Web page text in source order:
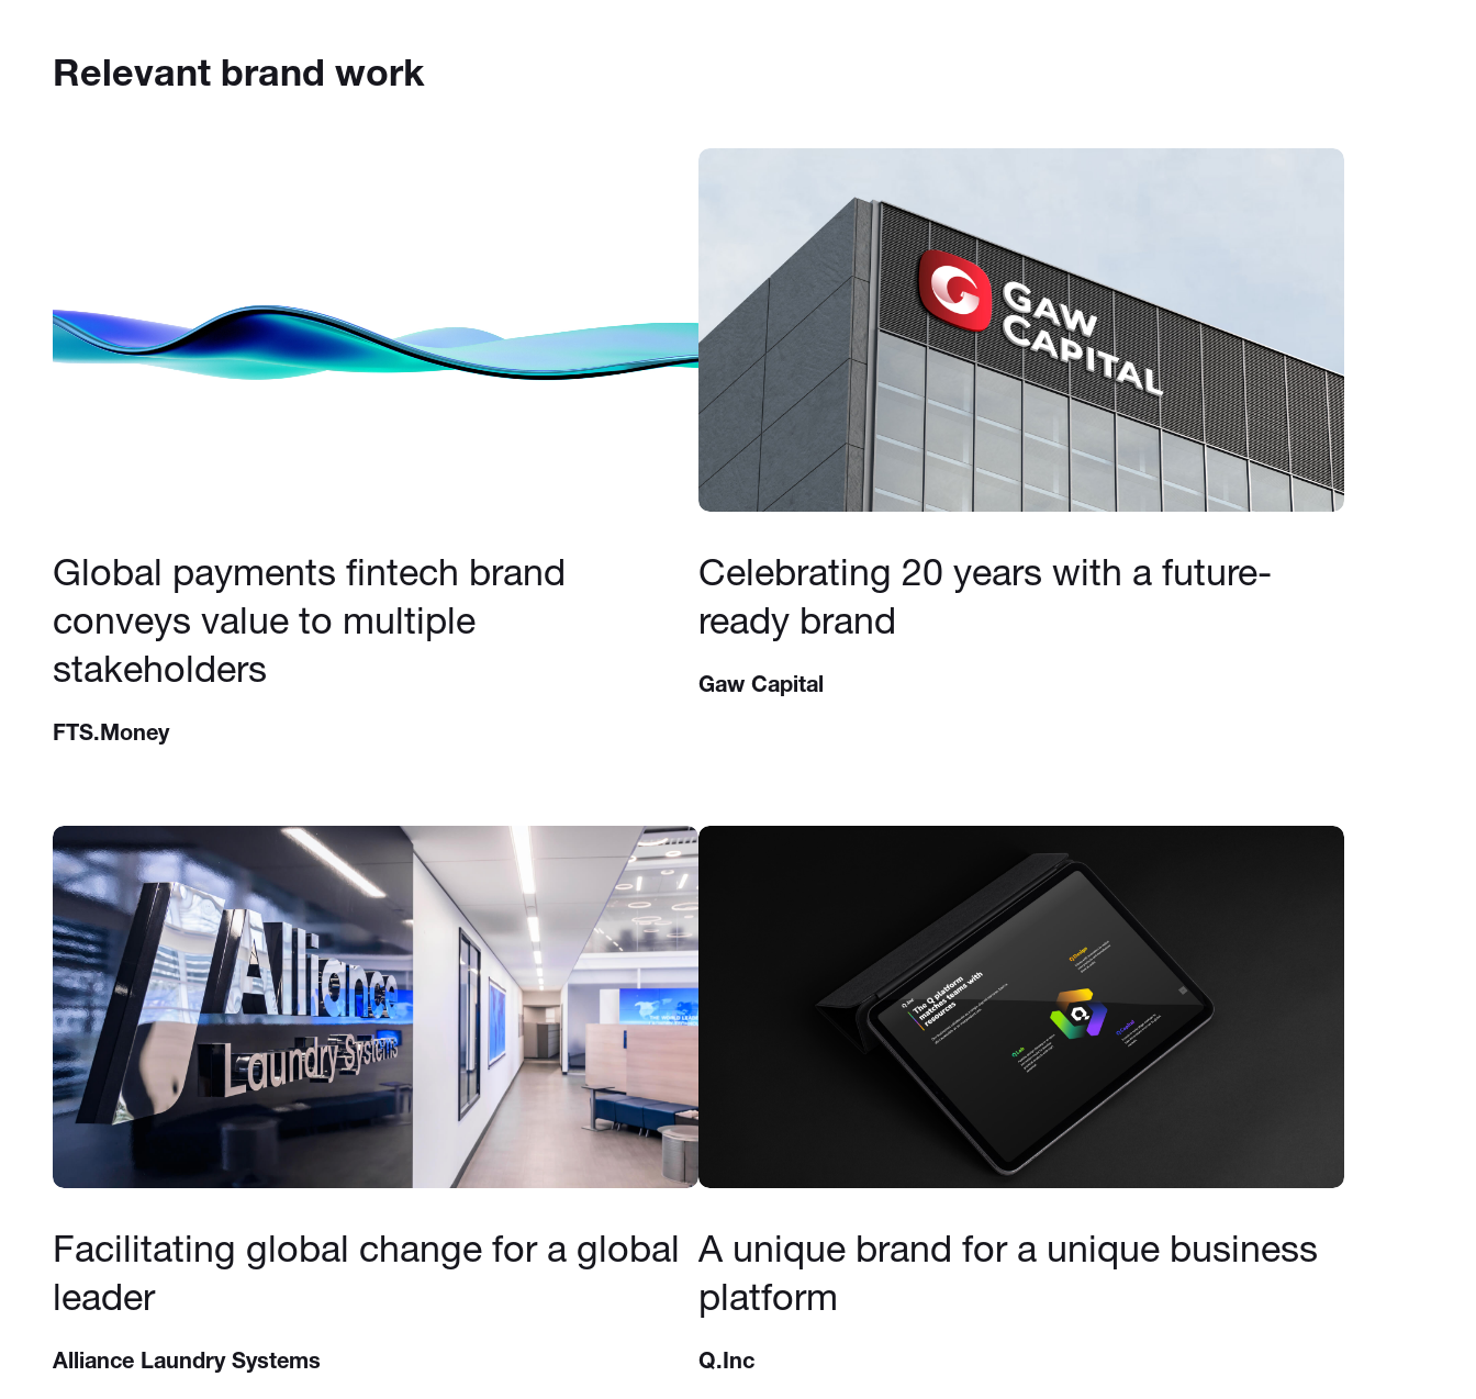
Relevant brand work
Global payments fintech brand
conveys value to multiple
stakeholders
FTS.Money
Celebrating 20 years with a future-
ready brand
Gaw Capital
Facilitating global change for a global
leader
Alliance Laundry Systems
A unique brand for a unique business
platform
Q.Inc